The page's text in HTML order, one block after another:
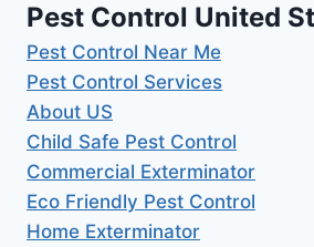
Pest Control United
Pest Control Near Me
Pest Control Services
About US
Child Safe Pest Control
Commercial Exterminator
Eco Friendly Pest Control
Home Exterminator